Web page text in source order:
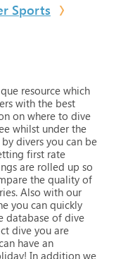
Sports
resource which
with the best
on where to dive
whilst under the
by divers you can be
first rate
are rolled up so
the quality of
Also with our
you can quickly
database of dive
dive you are
have an
In addition we